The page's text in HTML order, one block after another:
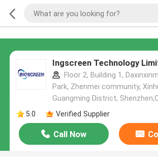
Ingscreen Technology
Floor 2, Building 1,
Park, Zhenmei community,
Guangming District,
5.0
Verified Supplier
Call Now